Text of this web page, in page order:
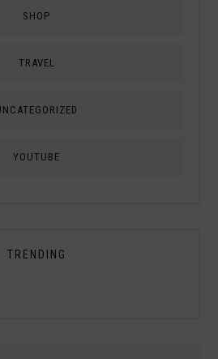
SHOP
TRAVEL
YOUTUBE
TRENDING